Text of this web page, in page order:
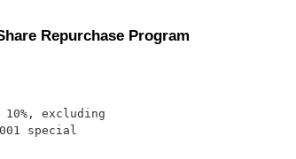
Repurchase Program
10%, excluding
special